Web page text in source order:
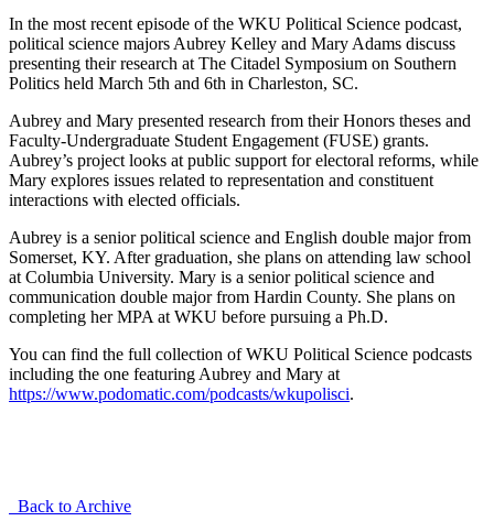
In the most recent episode of the WKU Political Science podcast,
political science majors Aubrey Kelley and Mary Adams discuss
presenting their research at The Citadel Symposium on Southern
Politics held March 5th and 6th in Charleston, SC.
Aubrey and Mary presented research from their Honors theses and
Faculty-Undergraduate Student Engagement (FUSE) grants.
Aubrey’s project looks at public support for electoral reforms, while
Mary explores issues related to representation and constituent
interactions with elected officials.
Aubrey is a senior political science and English double major from
Somerset, KY. After graduation, she plans on attending law school
at Columbia University. Mary is a senior political science and
communication double major from Hardin County. She plans on
completing her MPA at WKU before pursuing a Ph.D.
You can find the full collection of WKU Political Science podcasts
including the one featuring Aubrey and Mary at
https://www.podomatic.com/podcasts/wkupolisci.
Back to Archive